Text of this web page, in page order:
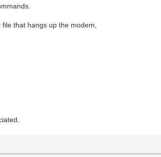
that hangs up the modem,